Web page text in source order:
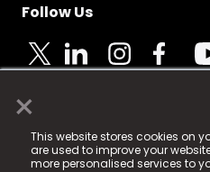
×
This website stores cookies on
are used to improve your
more personalised services to
Follow Us
© 2025 Fame Media Tech
registered trademark.
Fame Media Tech (trading